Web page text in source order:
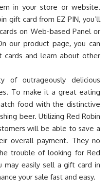
in your store or website.
gift card from EZ PIN, you’ll
on Web-based Panelor
our product page, you can
and learn about other
of outrageously delicious
To make it a great eating
food with the distinctive
beer. Utilizing Red Robin
will be able to save a
overall payment. They no
trouble of looking for Red
may easily sell a gift card in
your sale fast and easy.